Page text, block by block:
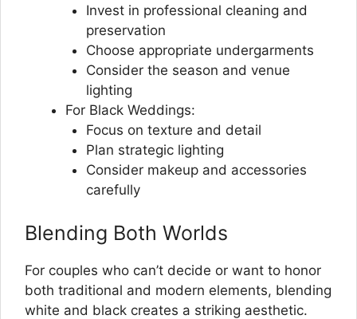
Invest in professional cleaning and
preservation
Choose appropriate undergarments
Consider the season and venue
lighting
For Black Weddings:
Focus on texture and detail
Plan strategic lighting
Consider makeup and accessories
carefully
Blending Both Worlds
For couples who can’t decide or want to honor
both traditional and modern elements, blending
white and black creates a striking aesthetic.